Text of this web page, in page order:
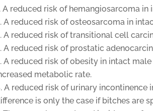
A reduced risk of hemangiosarcoma in
A reduced risk of osteosarcoma in
A reduced risk of transitional cell
A reduced risk of prostatic
A reduced risk of obesity in intact
metabolic rate.
A reduced risk of urinary incontinence
is only the case if bitches are